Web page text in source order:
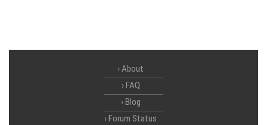
About
FAQ
Blog
Forum Status